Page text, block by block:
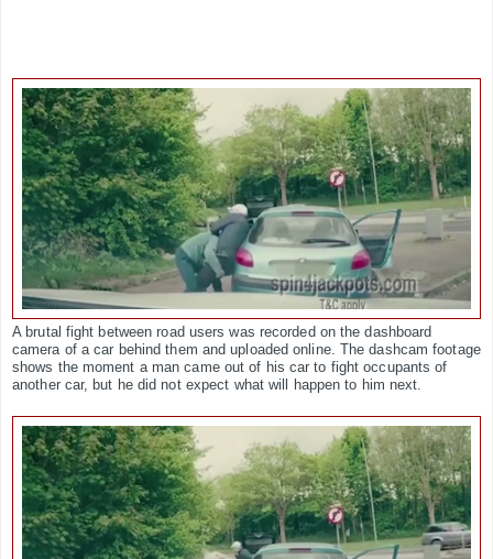
A brutal fight between road users was recorded on the dashboard
camera of a car behind them and uploaded online. The dashcam footage
shows the moment a man came out of his car to fight occupants of
another car, but he did not expect what will happen to him next.